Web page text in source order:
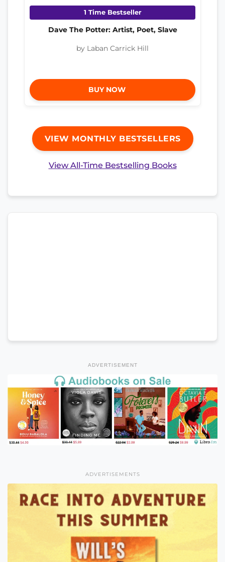
1 Time Bestseller
Dave The Potter: Artist, Poet, Slave
by Laban Carrick Hill
BUY NOW
VIEW MONTHLY BESTSELLERS
View All-Time Bestselling Books
ADVERTISEMENT
ADVERTISEMENTS